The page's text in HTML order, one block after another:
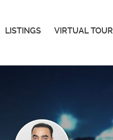
LISTINGS VIRTUAL TOUR